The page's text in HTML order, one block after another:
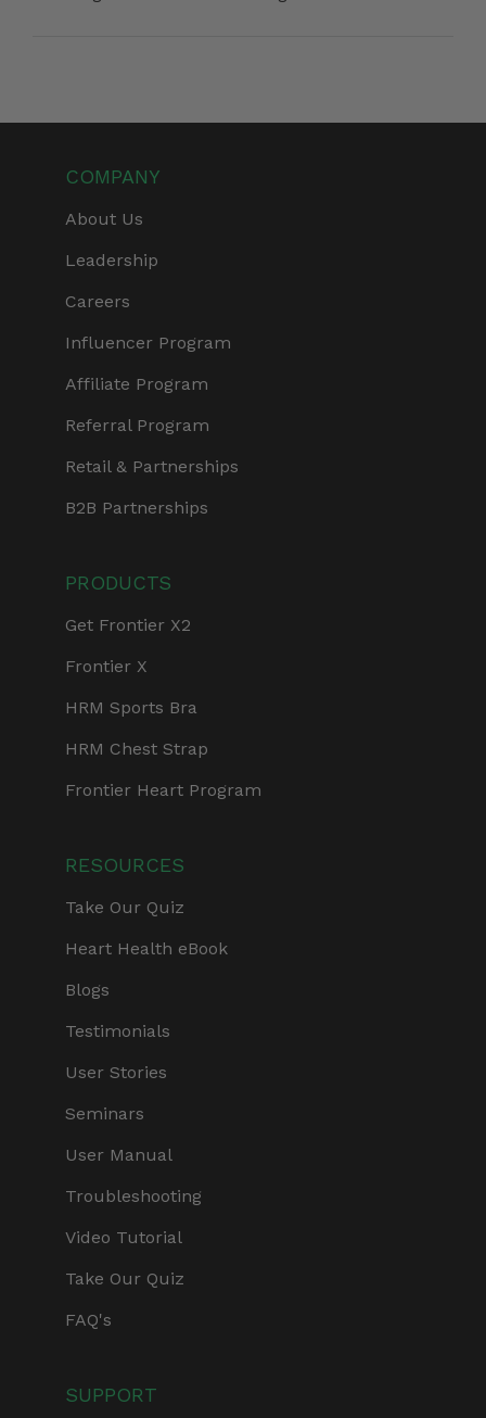
COMPANY
About Us
Leadership
Careers
Influencer Program
Affiliate Program
Referral Program
Retail & Partnerships
B2B Partnerships
PRODUCTS
Get Frontier X2
Frontier X
HRM Sports Bra
HRM Chest Strap
Frontier Heart Program
RESOURCES
Take Our Quiz
Heart Health eBook
Blogs
Testimonials
User Stories
Seminars
User Manual
Troubleshooting
Video Tutorial
Take Our Quiz
FAQ's
SUPPORT